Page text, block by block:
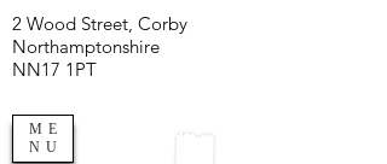
ME
NU
2 Wood Street, Corby
Northamptonshire
NN17 1PT